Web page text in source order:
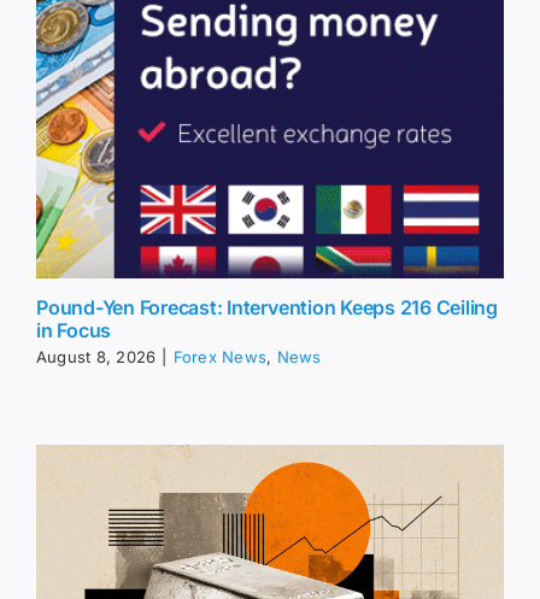
Pound-Yen Forecast: Intervention Keeps 216 Ceiling
in Focus
August 8, 2026 Forex News, News